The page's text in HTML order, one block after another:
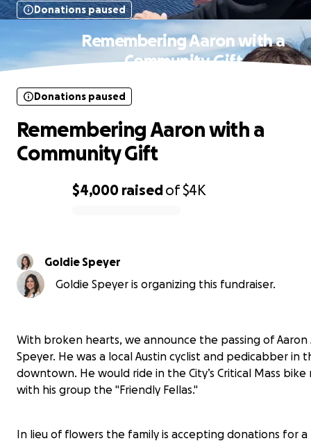
Donations paused
Remembering Aaron with a
Community Gift
$4,000 raisedof$4K
Donations paused
Remembering Aaron with a
Community Gift
Goldie Speyer
Goldie Speyer is organizing this fundraiser.
With broken hearts, we announce the passing of Aaron
Speyer. He was a local Austin cyclist and pedicabber in
downtown. He would ride in the City’s Critical Mass bike
with his group the "Friendly Fellas."
In lieu of flowers the family is accepting donations for a